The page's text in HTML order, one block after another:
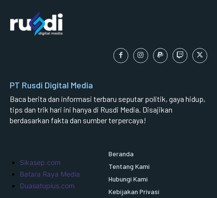
PT Rusdi Digital Media
Baca berita dan informasi terbaru seputar politik, gaya hidup,
tips dan trik hari ini hanya di Rusdi Media. Disajikan
berdasarkan fakta dan sumber terpercaya!
Sikasep.com
Batara Raya Media
Duasatuplus.com
Beranda
Tentang Kami
Hubungi Kami
Kebijakan Privasi